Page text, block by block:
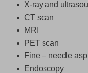
X-ray and
CT scan
MRI
PET scan
Fine – needle
Endoscopy